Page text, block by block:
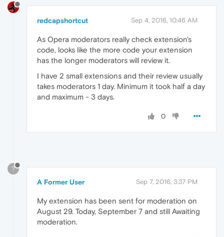
redcapshortcut Sep 4, 2016, 10:46 AM
As Opera moderators really check extension's
code, looks like the more code your extension
has the longer moderators will review it.
I have 2 small extensions and their review usually
takes moderators 1 day. Minimum it took half a day
and maximum - 3 days.
0
?
A Former User Sep 7, 2016, 3:37 PM
My extension has been sent for moderation on
August 29. Today, September 7 and still Awaiting
moderation.